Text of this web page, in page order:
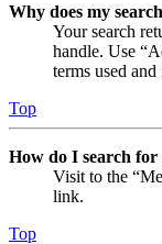
Why does my
Your search
handle. Use
terms used
Top
How do I search for
Visit to the
link.
Top